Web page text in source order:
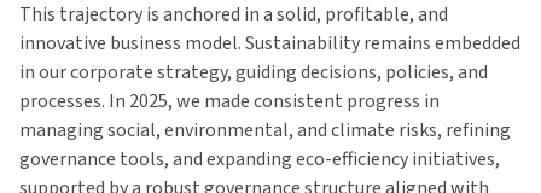
This trajectory is anchored in a solid, profitable, and
innovative business model. Sustainability remains embedded
in our corporate strategy, guiding decisions, policies, and
processes. In 2025, we made consistent progress in
managing social, environmental, and climate risks, refining
governance tools, and expanding eco-efficiency initiatives,